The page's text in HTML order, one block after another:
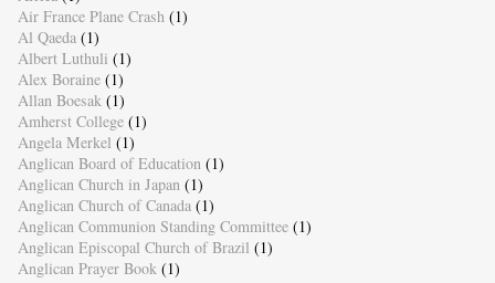
Air France Plane Crash (1)
Al Qaeda (1)
Albert Luthuli (1)
Alex Boraine (1)
Allan Boesak (1)
Amherst College (1)
Angela Merkel (1)
Anglican Board of Education (1)
Anglican Church in Japan (1)
Anglican Church of Canada (1)
Anglican Communion Standing Committee (1)
Anglican Episcopal Church of Brazil (1)
Anglican Prayer Book (1)